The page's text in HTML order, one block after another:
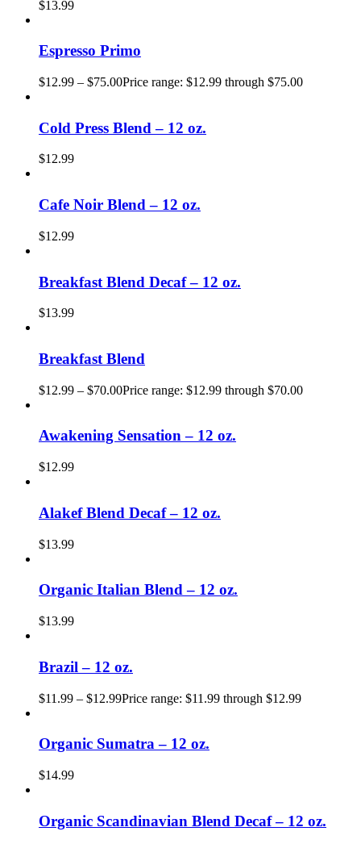
$13.99
Espresso Primo
$12.99 – $75.00Price range: $12.99 through $75.00
Cold Press Blend – 12 oz.
$12.99
Cafe Noir Blend – 12 oz.
$12.99
Breakfast Blend Decaf – 12 oz.
$13.99
Breakfast Blend
$12.99 – $70.00Price range: $12.99 through $70.00
Awakening Sensation – 12 oz.
$12.99
Alakef Blend Decaf – 12 oz.
$13.99
Organic Italian Blend – 12 oz.
$13.99
Brazil – 12 oz.
$11.99 – $12.99Price range: $11.99 through $12.99
Organic Sumatra – 12 oz.
$14.99
Organic Scandinavian Blend Decaf – 12 oz.